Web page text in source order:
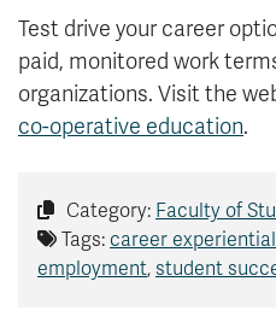
Test drive your career
paid, monitored work
organizations. Visit the
co-operative education.
Category: Faculty of
Tags: career experiential
employment, student